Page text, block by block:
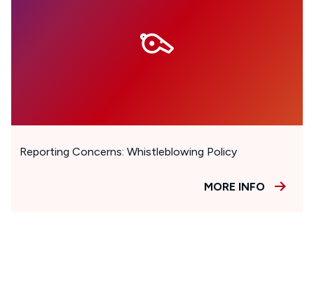
Reporting Concerns: Whistleblowing Policy
MORE INFO